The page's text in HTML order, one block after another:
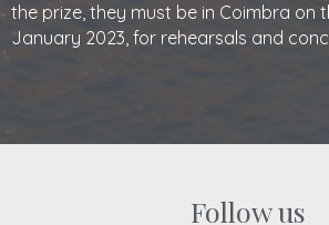
the prize, they must be in Coimbra on
January 2023, for rehearsals and
Follow us